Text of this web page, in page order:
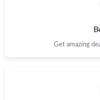
Get amazing